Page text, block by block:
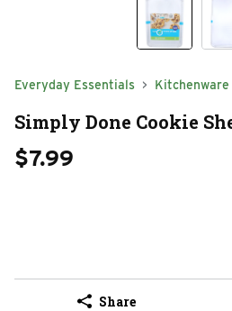
Everyday Essentials Kitchenware
Simply Done Cookie
$7.99
Share